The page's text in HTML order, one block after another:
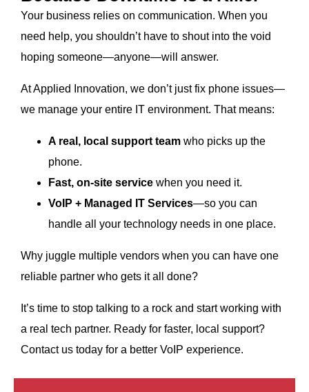
Your business relies on communication. When you
need help, you shouldn’t have to shout into the void
hoping someone—anyone—will answer.
At Applied Innovation, we don’t just fix phone issues—
we manage your entire IT environment. That means:
A real, local support team who picks up the
phone.
Fast, on-site service when you need it.
VoIP + Managed IT Services—so you can
handle all your technology needs in one place.
Why juggle multiple vendors when you can have one
reliable partner who gets it all done?
It’s time to stop talking to a rock and start working with
a real tech partner. Ready for faster, local support?
Contact us today for a better VoIP experience.